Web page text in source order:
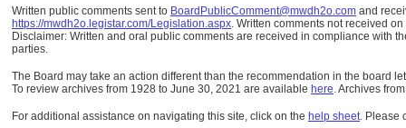
Written public comments sent to BoardPublicComment@mwdh2o.com and
https://mwdh2o.legistar.com/Legislation.aspx. Written comments not received
Disclaimer: Written and oral public comments are received in compliance with
parties.
The Board may take an action different than the recommendation in the board
To review archives from 1928 to June 30, 2021 are available here.Archives
For additional assistance on navigating this site, click on the help sheet. Please